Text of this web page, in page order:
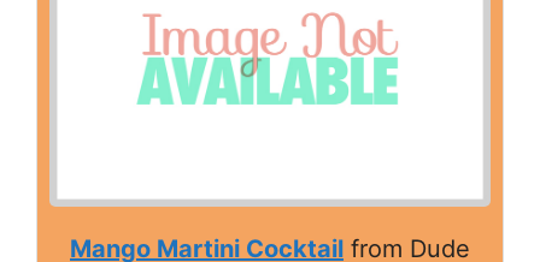
Mango Martini Cocktail from Dude